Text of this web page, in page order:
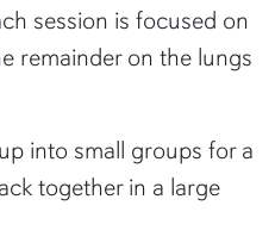
session is focused on
remainder on the lungs
into small groups for a
together in a large